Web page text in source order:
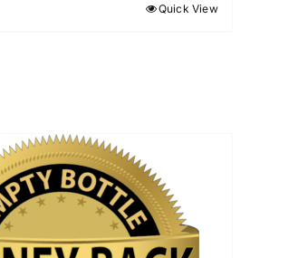
Quick View